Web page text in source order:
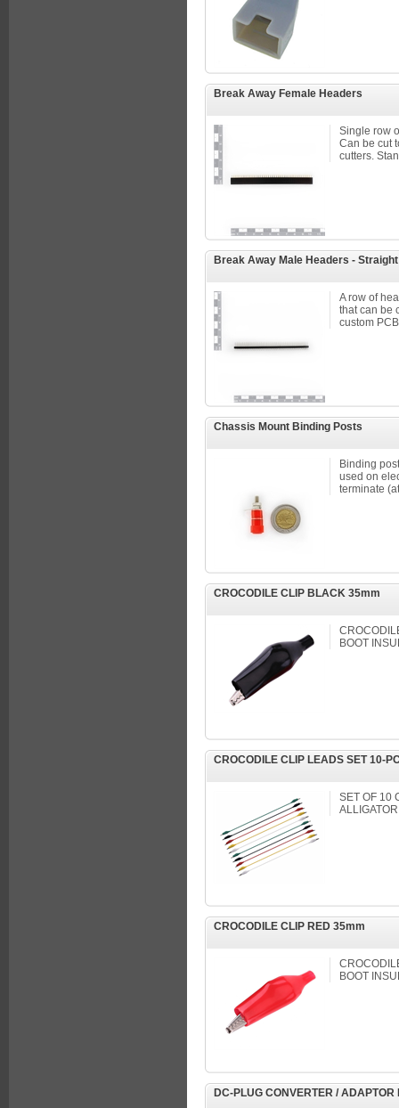
Break Away Female Headers
Single row
Can be cut
cutters.
Break Away Male Headers - Straight
A row of
that can be
custom
Chassis Mount Binding Posts
Binding
used on
terminate
CROCODILE CLIP BLACK 35mm
BOOT
CROCODILE CLIP LEADS SET 10-
SET OF 10
CROCODILE CLIP RED 35mm
BOOT
DC-PLUG CONVERTER / ADAPTOR